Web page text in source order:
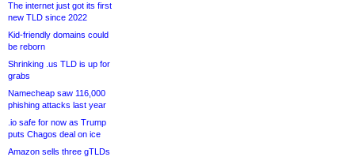
The internet just got its first
new TLD since 2022
Kid-friendly domains could
be reborn
Shrinking .us TLD is up for
grabs
Namecheap saw 116,000
phishing attacks last year
.io safe for now as Trump
puts Chagos deal on ice
Amazon sells three gTLDs